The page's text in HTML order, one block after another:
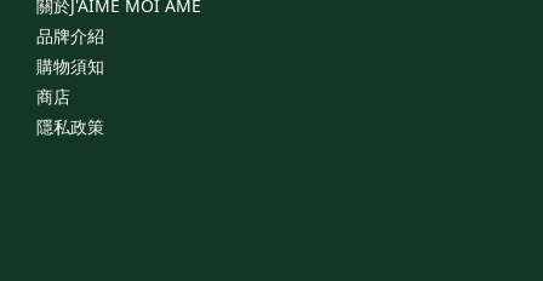
關於J'AIME MOI AME
品牌介紹
購物須知
商店
隱私政策